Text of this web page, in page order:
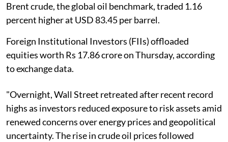
Brent crude, the global oil benchmark, traded 1.16
percent higher at USD 83.45 per barrel.
Foreign Institutional Investors (FIIs) offloaded
equities worth Rs 17.86 crore on Thursday, according
to exchange data.
"Overnight, Wall Street retreated after recent record
highs as investors reduced exposure to risk assets amid
renewed concerns over energy prices and geopolitical
uncertainty. The rise in crude oil prices followed